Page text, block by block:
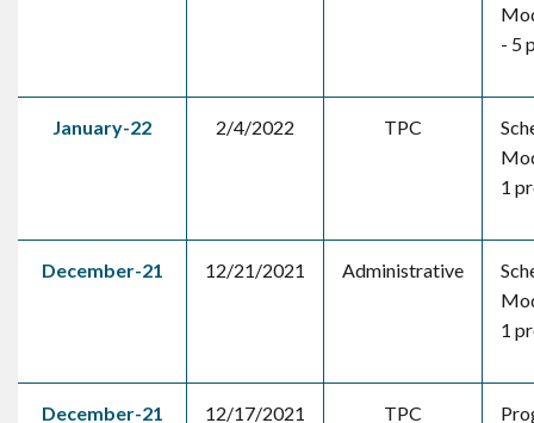
- 5
January-22 2/4/2022 TPC
1
December-21 12/21/2021 Administrative
1
December-21 12/17/2021 TPC